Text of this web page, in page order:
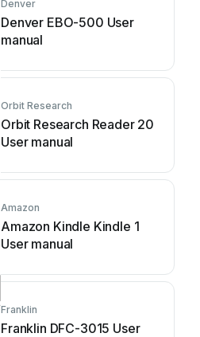
Denver
Denver EBO-500 User
manual
Orbit Research
Orbit Research Reader 20
User manual
Amazon
Amazon Kindle Kindle 1
User manual
Franklin
Franklin DFC-3015 User